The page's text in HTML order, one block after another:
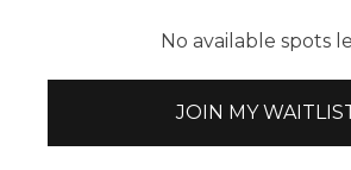
No available spots
JOIN MY